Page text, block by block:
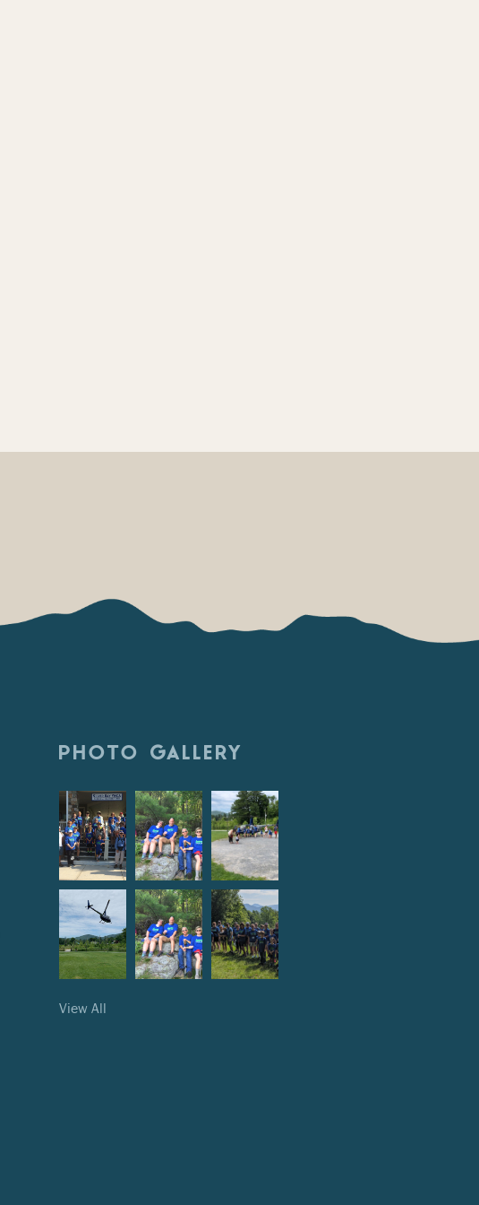
PHOTO GALLERY
View All